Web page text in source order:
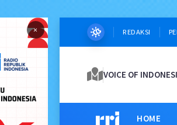
× REDAKSI
VOICE OF
HOME